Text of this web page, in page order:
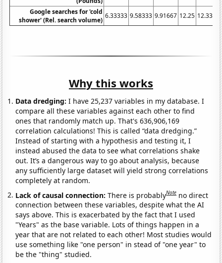
Google searches for 'cold
shower' (Rel. search volume)
6.33333 9.58333 9.91667 12.25 12.3333
Why this works
Data dredging: I have 25,237 variables in my database. I
compare all these variables against each other to find
ones that randomly match up. That's 636,906,169
correlation calculations! This is called “data dredging.”
Instead of starting with a hypothesis and testing it, I
instead abused the data to see what correlations shake
out. It’s a dangerous way to go about analysis, because
any sufficiently large dataset will yield strong correlations
completely at random.
Lack of causal connection:There is probablyNote no direct
connection between these variables, despite what the AI
says above. This is exacerbated by the fact that I used
"Years" as the base variable. Lots of things happen in a
year that are not related to each other! Most studies would
use something like "one person" in stead of "one year" to
be the "thing" studied.